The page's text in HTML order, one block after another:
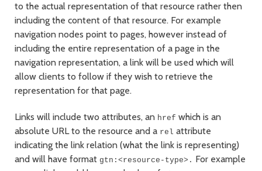
to the actual representation of that resource rather then
including the content of that resource. For example
navigation nodes point to pages, however instead of
including the entire representation of a page in the
navigation representation, a link will be used which will
allow clients to follow if they wish to retrieve the
representation for that page.
Links will include two attributes, an href which is an
absolute URL to the resource and a rel attribute
indicating the link relation (what the link is representing)
and will have format gtn:<resource-type>. For example